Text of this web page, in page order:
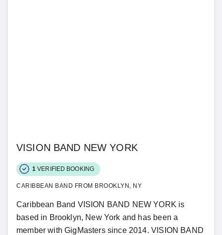
VISION BAND NEW YORK
1 VERIFIED BOOKING
CARIBBEAN BAND FROM BROOKLYN, NY
Caribbean Band VISION BAND NEW YORK is
based in Brooklyn, New York and has been a
member with GigMasters since 2014. VISION BAND